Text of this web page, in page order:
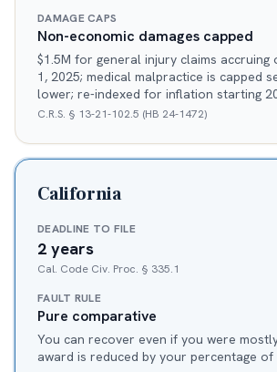
DAMAGE CAPS
Non-economic damages capped
$1.5M for general injury claims
1, 2025; medical malpractice is capped
lower; re-indexed for inflation starting
C.R.S. § 13-21-102.5 (HB 24-1472)
California
DEADLINE TO FILE
2 years
Cal. Code Civ. Proc. § 335.1
FAULT RULE
Pure comparative
You can recover even if you were
award is reduced by your percentage of